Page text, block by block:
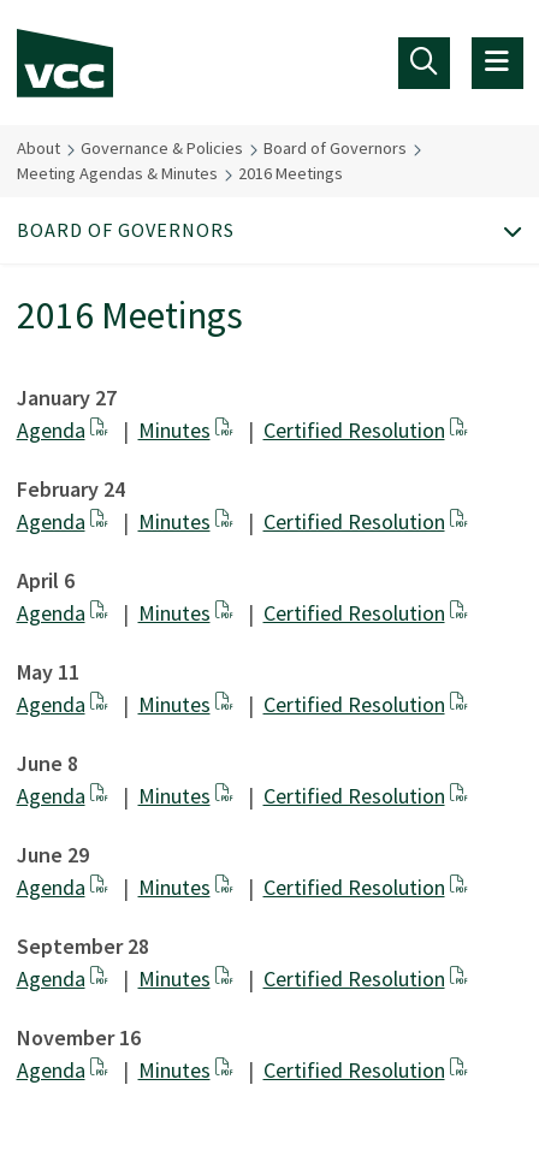
About Governance & Policies
Board of Governors
Meeting Agendas & Minutes
2016 Meetings
2016 Meetings
January 27
Agenda
| Minutes | Certified Resolution
February 24
Agenda
| Minutes | Certified Resolution
April 6
Agenda
| Minutes | Certified Resolution
May 11
Agenda
| Minutes | Certified Resolution
June 8
Agenda
| Minutes | Certified Resolution
June 29
Agenda
| Minutes | Certified Resolution
September 28
Agenda
| Minutes | Certified Resolution
November 16
Agenda
| Minutes | Certified Resolution
BOARD OF GOVERNORS